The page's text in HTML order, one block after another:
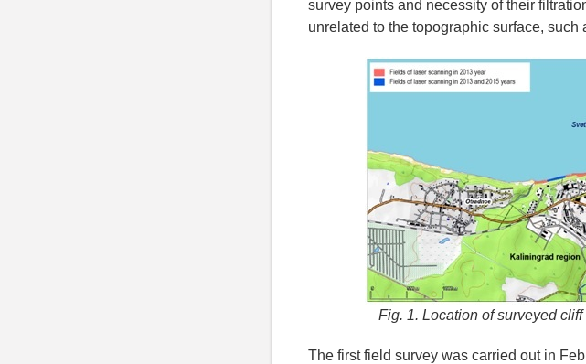
survey points and necessity of their
unrelated to the topographic surface, such
Fig. 1. Location of surveyed
The first field survey was carried out in